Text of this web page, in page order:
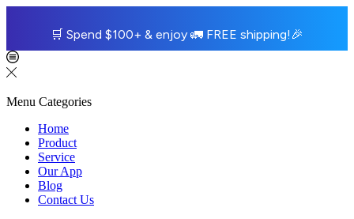
🛒 Spend $100+ & enjoy 🚛 FREE shipping! 🎉
Menu Categories
Home
Product
Service
Our App
Blog
Contact Us